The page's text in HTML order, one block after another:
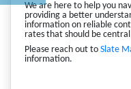
We are here to help you
providing a better
information on reliable
rates that should be
Please reach out to Slate
information.